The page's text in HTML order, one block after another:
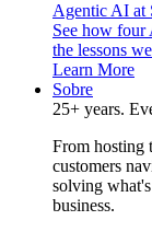
Agentic AI at
See how four
the lessons
Learn More
Sobre
25+ years.
From hosting
customers
solving
business.